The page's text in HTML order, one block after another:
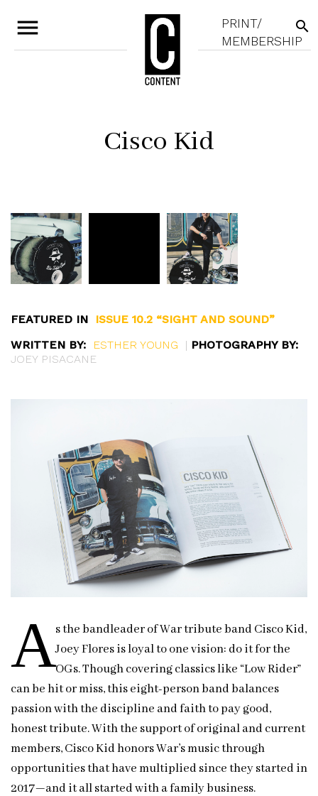
menu
PRINT/
MEMBERSHIP
search
Cisco Kid
FEATURED IN
ISSUE 10.2 “SIGHT AND SOUND”
WRITTEN BY:
ESTHER YOUNG | PHOTOGRAPHY BY:
JOEY PISACANE
As the bandleader of War tribute band Cisco Kid,
Joey Flores is loyal to one vision: do it for the
OGs. Though covering classics like “Low Rider”
can be hit or miss, this eight-person band balances
passion with the discipline and faith to pay good,
honest tribute. With the support of original and current
members, Cisco Kid honors War’s music through
opportunities that have multiplied since they started in
2017—and it all started with a family business.